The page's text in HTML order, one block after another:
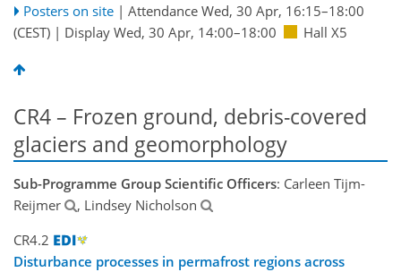
Posters on site | Attendance Wed, 30 Apr, 16:15–18:00
(CEST) | Display Wed, 30 Apr, 14:00–18:00 Hall X5
CR4 – Frozen ground, debris-covered
glaciers and geomorphology
Sub-Programme Group Scientific Officers: Carleen Tijm-
Reijmer
, Lindsey Nicholson
CR4.2
Disturbance processes in permafrost regions across